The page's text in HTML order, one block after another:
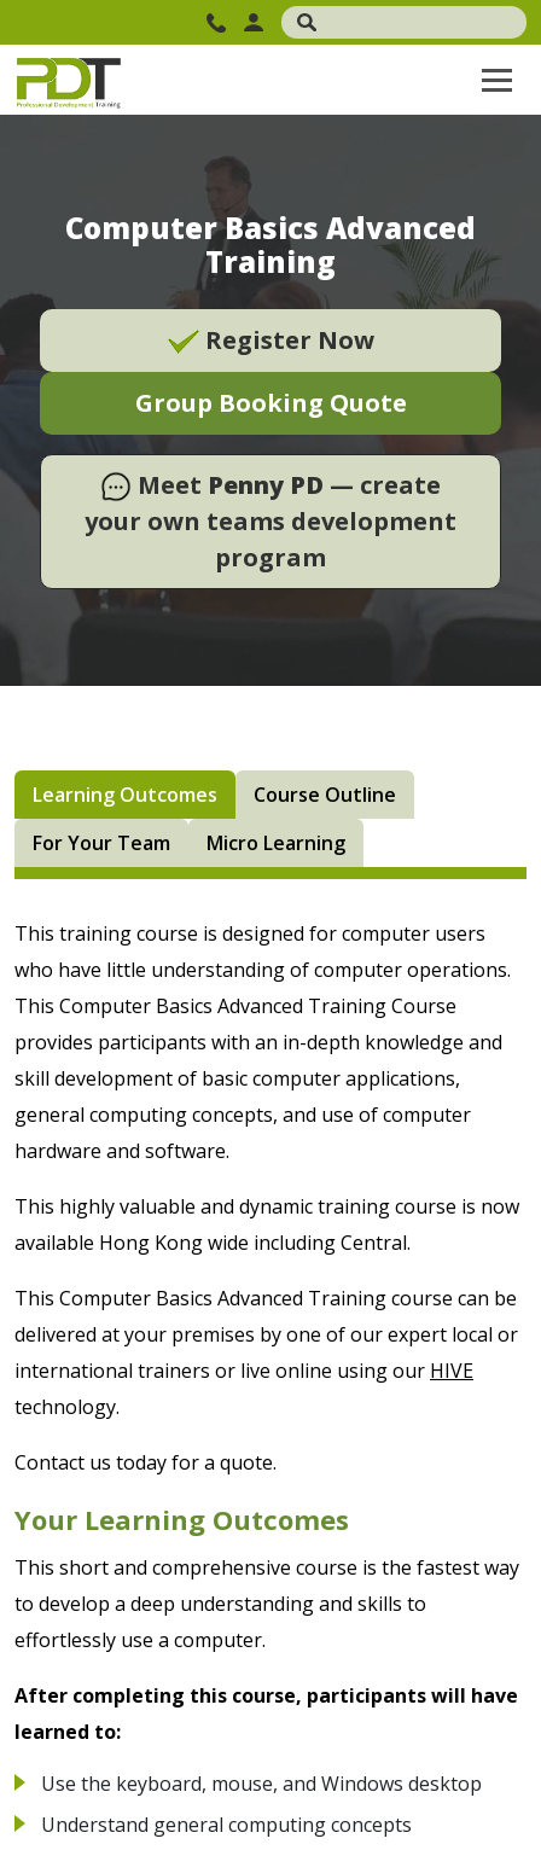
Computer Basics Advanced
Training
Register Now
Group Booking Quote
Meet Penny PD — create
your own teams development
program
Learning Outcomes
Course Outline
For Your Team
Micro Learning
This training course is designed for computer users
who have little understanding of computer operations.
This Computer Basics Advanced Training Course
provides participants with an in-depth knowledge and
skill development of basic computer applications,
general computing concepts, and use of computer
hardware and software.
This highly valuable and dynamic training course is now
available Hong Kong wide including Central.
This Computer Basics Advanced Training course can be
delivered at your premises by one of our expert local or
international trainers or live online using our HIVE
technology.
Contact us today for a quote.
Your Learning Outcomes
This short and comprehensive course is the fastest way
to develop a deep understanding and skills to
effortlessly use a computer.
After completing this course, participants will have
learned to:
Use the keyboard, mouse, and Windows desktop
Understand general computing concepts